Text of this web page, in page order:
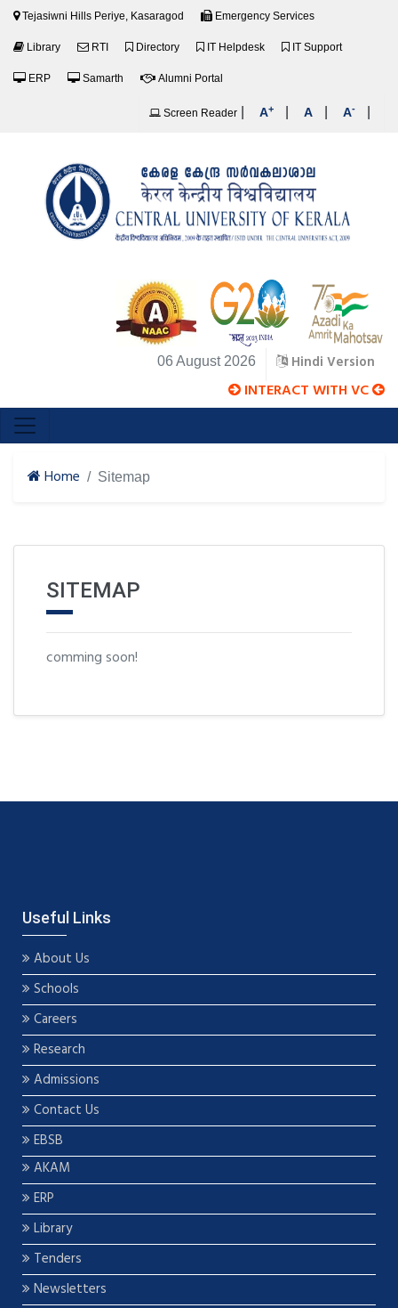
Tejasiwni Hills Periye, Kasaragod Emergency Services
Library RTI Directory IT Helpdesk IT Support
ERP Samarth Alumni Portal
Screen Reader A+ A A-
06 August 2026 Hindi Version
INTERACT WITH VC
Home Sitemap
SITEMAP
comming soon!
Useful Links
About Us
Schools
Careers
Research
Admissions
Contact Us
EBSB
AKAM
ERP
Library
Tenders
Newsletters